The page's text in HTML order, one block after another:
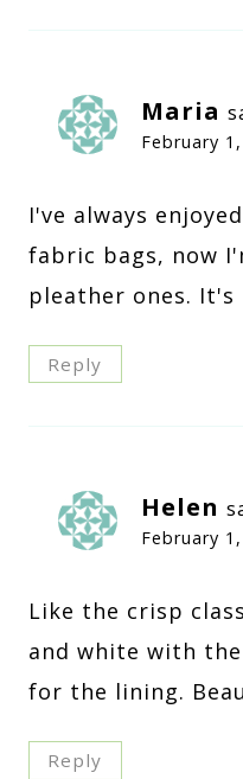
Maria
February
I've always
fabric bags, now
pleather ones.
Reply
Helen
February
Like the crisp
and white with
for the lining.
Reply